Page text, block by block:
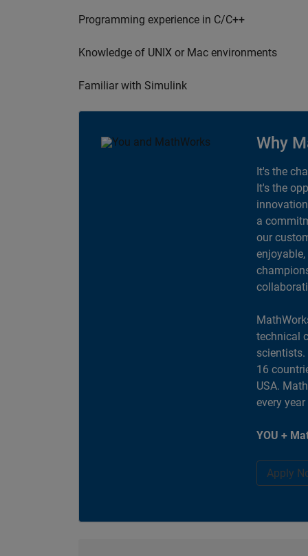
Programming experience in C/C++
Knowledge of UNIX or Mac environments
Familiar with Simulink
Why
It's the
It's the
a
our
technical
16
USA.
every
YOU +
Apply